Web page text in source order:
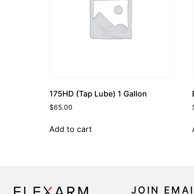
175HD (Tap Lube) 1 Gallon
$65.00
Add to cart
JOIN